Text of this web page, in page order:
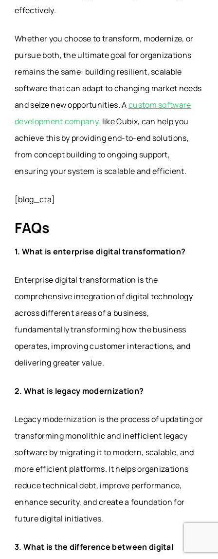
effectively.
Whether you choose to transform, modernize, or
pursue both, the ultimate goal for organizations
remains the same: building resilient, scalable
software that can adapt to changing market needs
and seize new opportunities. Acustom software
development company, like Cubix, can help you
achieve this by providing end-to-end solutions,
from concept building to ongoing support,
ensuring your system is scalable and efficient.
[blog_cta]
FAQs
1. What is enterprise digital transformation?
Enterprise digital transformation is the
comprehensive integration of digital technology
across different areas of a business,
fundamentally transforming how the business
operates, improving customer interactions, and
delivering greater value.
2. What is legacy modernization?
Legacy modernization is the process of updating or
transforming monolithic and inefficient legacy
software by migrating it to modern, scalable, and
more efficient platforms. It helps organizations
reduce technical debt, improve performance,
enhance security, and create a foundation for
future digital initiatives.
3. What is the difference between digital